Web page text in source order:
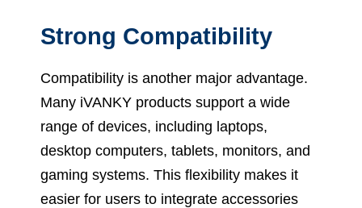
Strong Compatibility
Compatibility is another major advantage.
Many iVANKY products support a wide
range of devices, including laptops,
desktop computers, tablets, monitors, and
gaming systems. This flexibility makes it
easier for users to integrate accessories